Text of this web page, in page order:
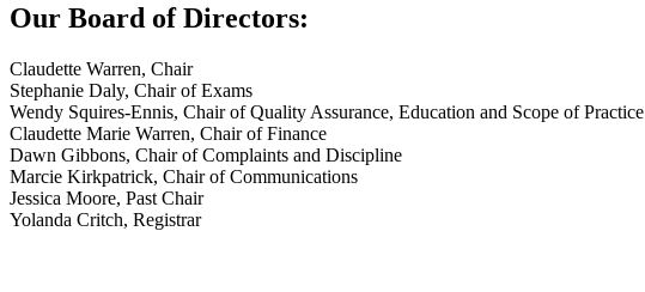
Our Board of Directors:
Claudette Warren, Chair
Stephanie Daly, Chair of Exams
Wendy Squires-Ennis, Chair of Quality Assurance, Education and Scope of Practice
Claudette Marie Warren, Chair of Finance
Dawn Gibbons, Chair of Complaints and Discipline
Marcie Kirkpatrick, Chair of Communications
Jessica Moore, Past Chair
Yolanda Critch, Registrar